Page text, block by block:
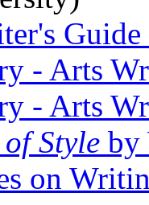
Guide
- Arts
- Arts
Style by
on